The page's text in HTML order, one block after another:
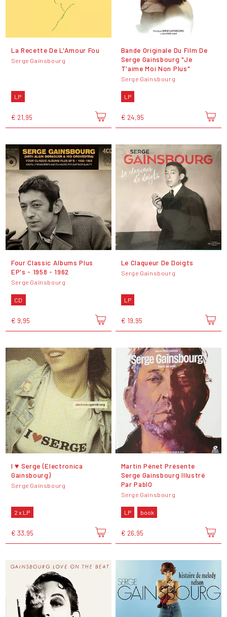
La Recette De L'Amour Fou
Serge Gainsbourg
LP
€ 21,95
Bande Originale Du Film De
Serge Gainsbourg "Je
T'aime Moi Non Plus"
Serge Gainsbourg
LP
€ 24,95
Four Classic Albums Plus
EP's - 1958 - 1962
Serge Gainsbourg
CD
€ 9,95
Le Claqueur De Doigts
Serge Gainsbourg
LP
€ 19,95
I ♥ Serge (Electronica
Gainsbourg)
Serge Gainsbourg
2 x LP
€ 33,95
Martin Pénet Présente
Serge Gainsbourg Illustré
Par PablO
Serge Gainsbourg
LP book
€ 26,95